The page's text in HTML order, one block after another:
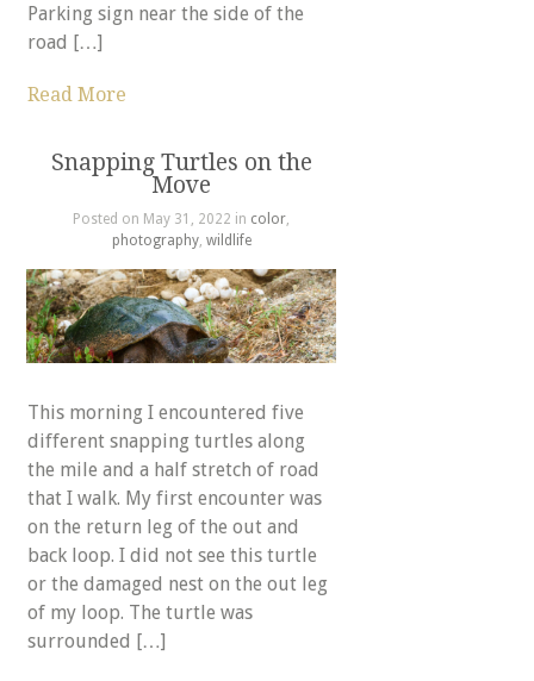
Parking sign near the side of the
road […]
Read More
Snapping Turtles on the
Move
Posted on May 31, 2022 in color
photography, wildlife
This morning I encountered five
different snapping turtles along
the mile and a half stretch of road
that I walk. My first encounter was
on the return leg of the out and
back loop. I did not see this turtle
or the damaged nest on the out leg
of my loop. The turtle was
surrounded […]